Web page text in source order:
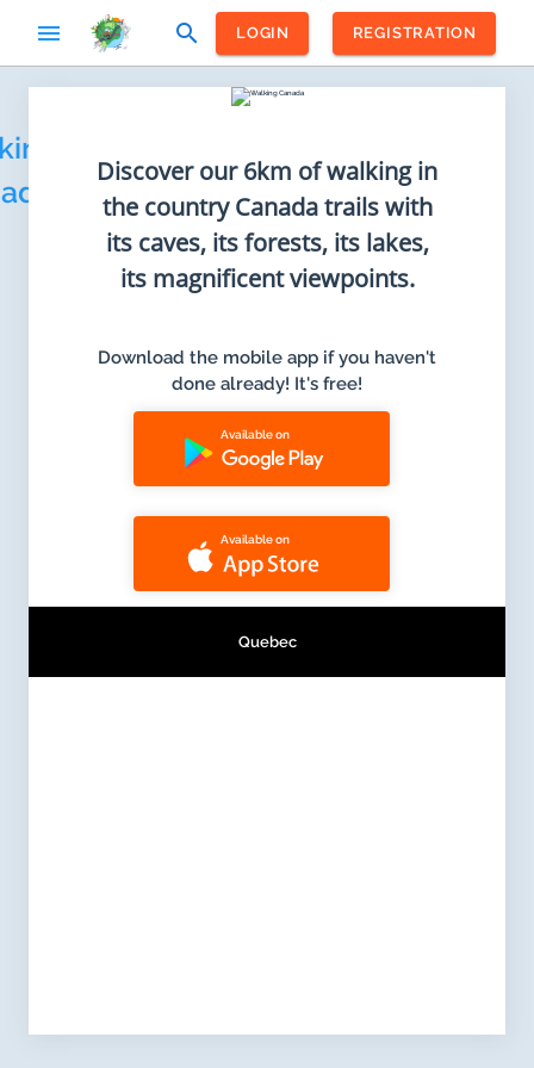
menu search LOGIN REGISTRATION
Discover our 6km of walking in
the country Canada trails with
its caves, its forests, its lakes,
its magnificent viewpoints.
Download the mobile app if you haven't
done already! It's free!
Available on
Available on
Quebec